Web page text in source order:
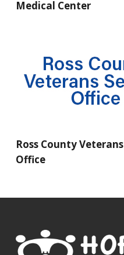
Medical Center
Ross County
Office